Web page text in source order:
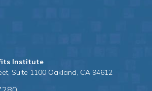
Institute
Suite 1100 Oakland, CA 94612